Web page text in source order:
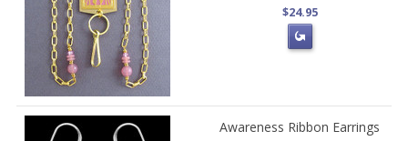
$24.95
Awareness Ribbon Earrings